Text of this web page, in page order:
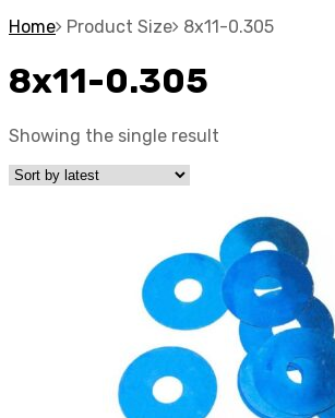
Home Product Size 8x11-0.305
8x11-0.305
Showing the single result